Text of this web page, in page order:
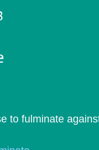
to fulminate